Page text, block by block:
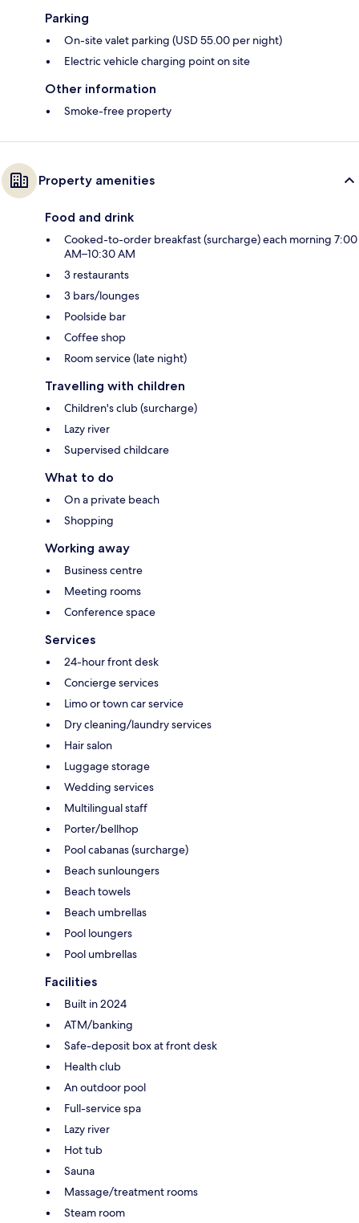
Parking
On-site valet parking (USD 55.00 per night)
Electric vehicle charging point on site
Other information
Smoke-free property
Property amenities
Food and drink
Cooked-to-order breakfast (surcharge) each morning 7:00
AM–10:30 AM
3 restaurants
3 bars/lounges
Poolside bar
Coffee shop
Room service (late night)
Travelling with children
Children's club (surcharge)
Lazy river
Supervised childcare
What to do
On a private beach
Shopping
Working away
Business centre
Meeting rooms
Conference space
Services
24-hour front desk
Concierge services
Limo or town car service
Dry cleaning/laundry services
Hair salon
Luggage storage
Wedding services
Multilingual staff
Porter/bellhop
Pool cabanas (surcharge)
Beach sunloungers
Beach towels
Beach umbrellas
Pool loungers
Pool umbrellas
Facilities
Built in 2024
ATM/banking
Safe-deposit box at front desk
Health club
An outdoor pool
Full-service spa
Lazy river
Hot tub
Sauna
Massage/treatment rooms
Steam room